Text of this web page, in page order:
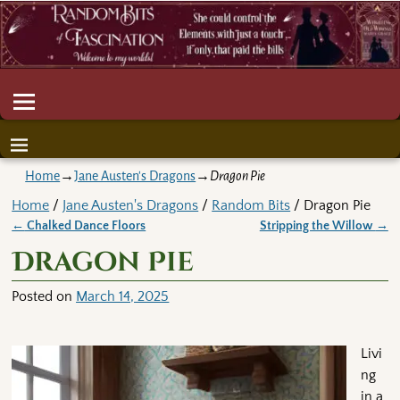
Home→Jane Austen's Dragons→ Dragon Pie
Home / Jane Austen's Dragons / Random Bits / Dragon Pie
← Chalked Dance Floors Stripping the Willow →
Dragon Pie
Posted on March 14, 2025
Livi
ng
in a